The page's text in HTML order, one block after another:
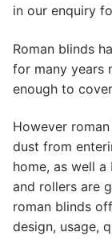
in our enquiry
Roman blinds
for many years
enough to
However
dust from
home, as well
and rollers are
roman blinds
design, usage,